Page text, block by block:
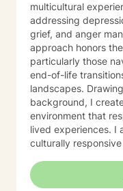
multicultural
addressing
grief, and anger management.
approach honors
particularly those
end-of-life
landscapes.
background, I
environment that
lived experiences. I am committed to providing
culturally
wellness, and
alongside you,